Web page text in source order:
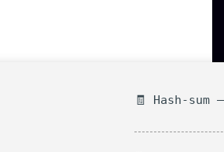
🧾 Hash-sum